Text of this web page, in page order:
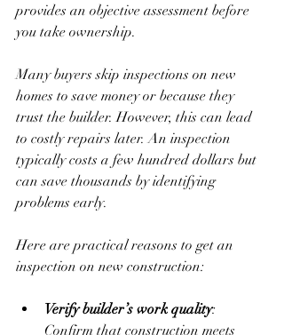
provides an objective assessment before
you take ownership.
Many buyers skip inspections on new
homes to save money or because they
trust the builder. However, this can lead
to costly repairs later. An inspection
typically costs a few hundred dollars but
can save thousands by identifying
problems early.
Here are practical reasons to get an
inspection on new construction:
Verify builder’s work quality:
Confirm that construction meets